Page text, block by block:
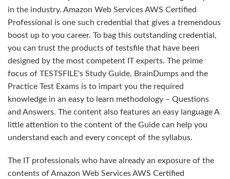
in the industry. Amazon Web Services AWS Certified
Professional is one such credential that gives a tremendous
boost up to you career. To bag this outstanding credential,
you can trust the products of testsfile that have been
designed by the most competent IT experts. The prime
focus of TESTSFILE's Study Guide, BrainDumps and the
Practice Test Exams is to impart you the required
knowledge in an easy to learn methodology – Questions
and Answers. The content also features an easy language A
little attention to the content of the Guide can help you
understand each and every concept of the syllabus.
The IT professionals who have already an exposure of the
contents of Amazon Web Services AWS Certified